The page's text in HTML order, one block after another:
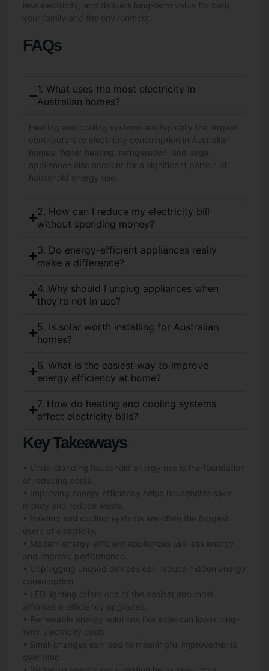
less electricity, and delivers long-term value for both
your family and the environment.
FAQs
1. What uses the most electricity in
Australian homes?
Heating and cooling systems are typically the largest
contributors to electricity consumption in Australian
homes. Water heating, refrigeration, and large
appliances also account for a significant portion of
household energy use.
2. How can I reduce my electricity bill
without spending money?
3. Do energy-efficient appliances really
make a difference?
4. Why should I unplug appliances when
they're not in use?
5. Is solar worth installing for Australian
homes?
6. What is the easiest way to improve
energy efficiency at home?
7. How do heating and cooling systems
affect electricity bills?
Key Takeaways
• Understanding household energy use is the foundation
of reducing costs.
• Improving energy efficiency helps households save
money and reduce waste.
• Heating and cooling systems are often the biggest
users of electricity.
• Modern energy-efficient appliances use less energy
and improve performance.
• Unplugging unused devices can reduce hidden energy
consumption.
• LED lighting offers one of the easiest and most
affordable efficiency upgrades.
• Renewable energy solutions like solar
can lower long-
term electricity costs.
• Small changes can lead to meaningful improvements
over time.